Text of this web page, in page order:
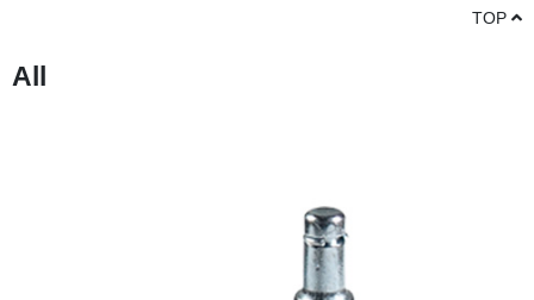
TOP
All